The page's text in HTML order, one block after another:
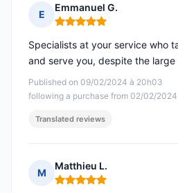
E
Emmanuel G.
Rating: 5 out of 5
Published on 09/02/2024 à 20h03
following a purchase from 02/02/2024
Specialists at your service who
and serve you, despite the
Translated reviews
M
Matthieu L.
Rating: 5 out of 5